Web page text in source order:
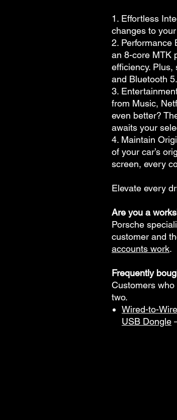
1. Effortless
changes to
2. Performance
an 8-core MTK
efficiency. Plus,
and Bluetooth
3.
from Music,
even better?
awaits your
4. Maintain
of your car’s
screen, every
Elevate every
Are you a
Porsche
customer and
accounts work.
Frequently
Customers
two.
Wired-to-
USB Dongle